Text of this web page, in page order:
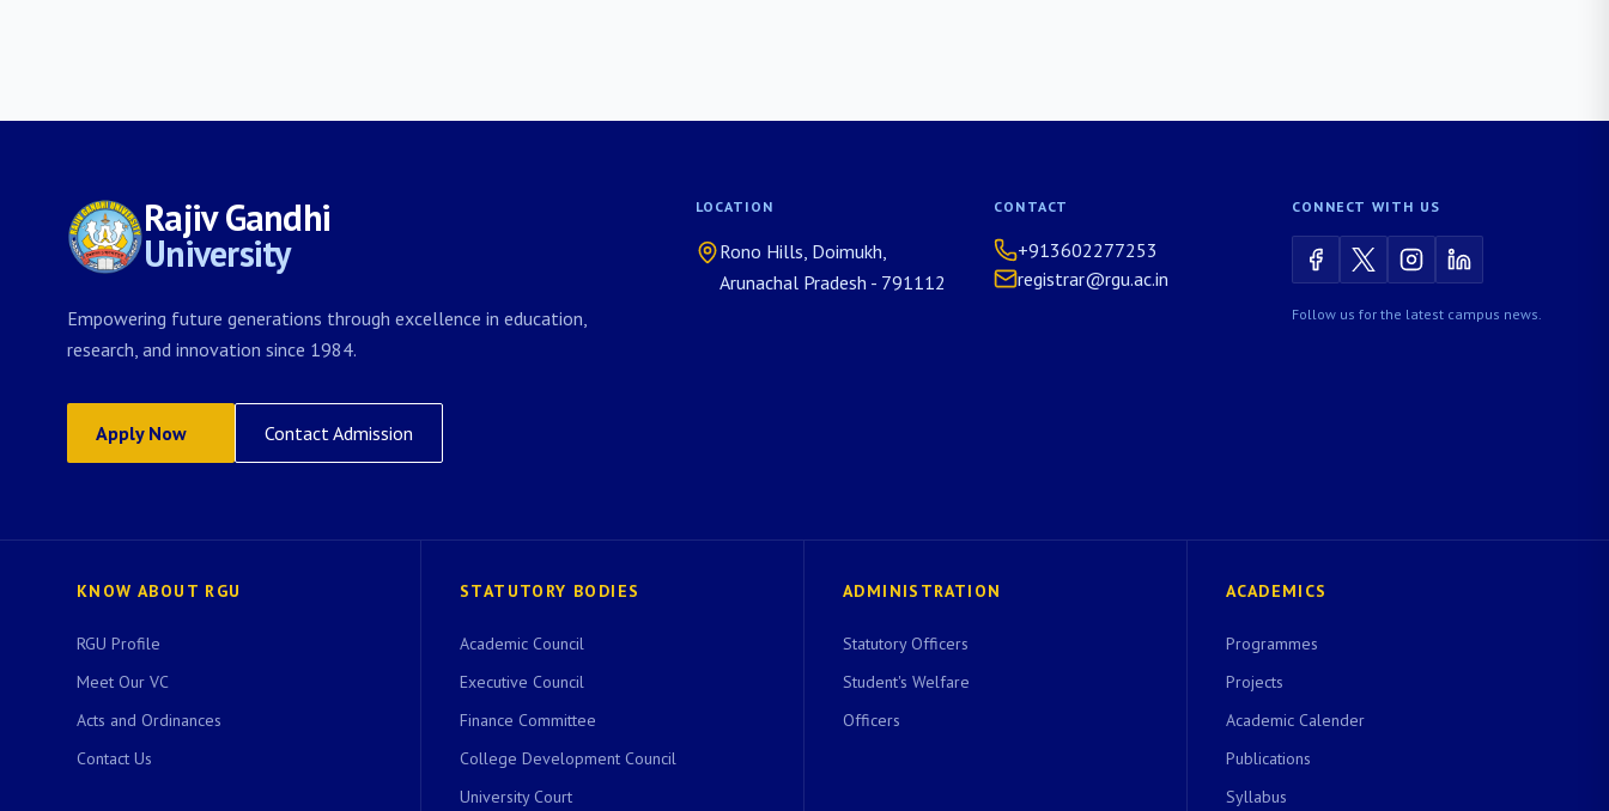
Rajiv Gandhi
University
Empowering future generations through excellence in education,
research, and innovation since 1984.
Apply Now Contact Admission
LOCATION
Rono Hills, Doimukh,
Arunachal Pradesh - 791112
CONTACT
+913602277253
registrar@rgu.ac.in
CONNECT WITH US
Follow us for the latest campus news.
KNOW ABOUT RGU
RGU Profile
Meet Our VC
Acts and Ordinances
Contact Us
STATUTORY BODIES
Academic Council
Executive Council
Finance Committee
College Development Council
University Court
ADMINISTRATION
Statutory Officers
Student's Welfare
Officers
ACADEMICS
Programmes
Projects
Academic Calender
Publications
Syllabus